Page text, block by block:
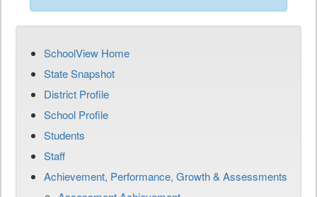
SchoolView Home
State Snapshot
District Profile
School Profile
Students
Staff
Achievement, Performance, Growth & Assessments